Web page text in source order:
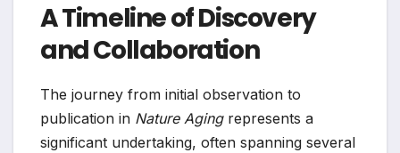
A Timeline of Discovery
and Collaboration
The journey from initial observation to
publication in Nature Agingrepresents a
significant undertaking, often spanning several